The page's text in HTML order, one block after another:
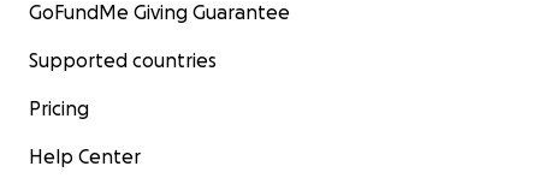
GoFundMe Giving Guarantee
Supported countries
Pricing
Help Center